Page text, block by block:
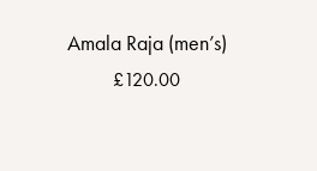
Amala Raja (men’s)
£120.00